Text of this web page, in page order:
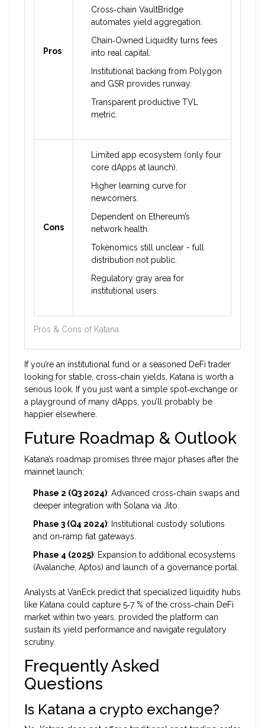
Pros & Cons of Katana
Pros
Cross‑chain VaultBridge
automates yield aggregation.
Chain‑Owned Liquidity turns fees
into real capital.
Institutional backing from Polygon
and GSR provides runway.
Transparent productive TVL
metric.
Cons
Limited app ecosystem (only four
core dApps at launch).
Higher learning curve for
newcomers.
Dependent on Ethereum’s
network health.
Tokenomics still unclear - full
distribution not public.
Regulatory gray area for
institutional users.
If you’re an institutional fund or a seasoned DeFi trader
looking for stable, cross‑chain yields, Katana is worth a
serious look. If you just want a simple spot‑exchange or
a playground of many dApps, you’ll probably be
happier elsewhere.
Future Roadmap & Outlook
Katana’s roadmap promises three major phases after the
mainnet launch:
Phase 2 (Q3 2024): Advanced cross‑chain swaps and
deeper integration with Solana via Jito.
Phase 3 (Q4 2024): Institutional custody solutions
and on‑ramp fiat gateways.
Phase 4 (2025): Expansion to additional ecosystems
(Avalanche, Aptos) and launch of a governance portal.
Analysts at VanEck predict that specialized liquidity hubs
like Katana could capture 5‑7 % of the cross‑chain DeFi
market within two years, provided the platform can
sustain its yield performance and navigate regulatory
scrutiny.
Frequently Asked
Questions
Is Katana a crypto exchange?